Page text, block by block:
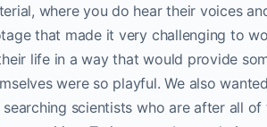
where you do hear their voices
that made it very challenging to
life in a way that would provide
were so playful. We also
searching scientists who are after all